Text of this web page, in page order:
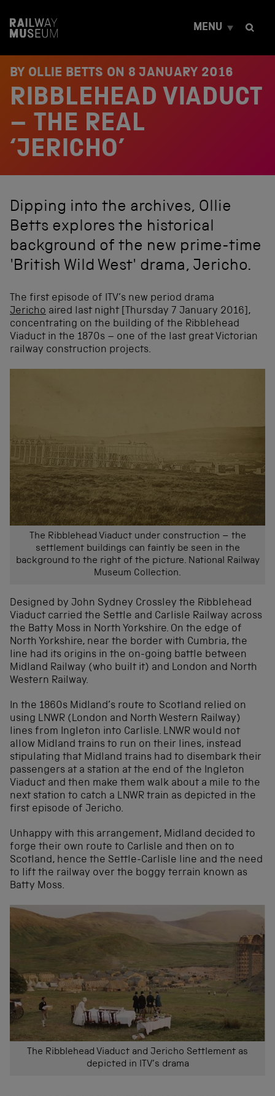
t
MENU
BY OLLIE BETTS ON 8 JANUARY 2016
RIBBLEHEAD VIADUCT
– THE REAL
‘JERICHO’
Dipping into the archives, Ollie
Betts explores the historical
background of the new prime-time
'British Wild West' drama, Jericho.
The first episode of ITV’s new period drama
Jericho aired last night [Thursday 7 January 2016],
concentrating on the building of the Ribblehead
Viaduct in the 1870s – one of the last great Victorian
railway construction projects.
The Ribblehead Viaduct under construction – the
settlement buildings can faintly be seen in the
background to the right of the picture. National Railway
Museum Collection.
Designed by John Sydney Crossley the Ribblehead
Viaduct carried the Settle and Carlisle Railway across
the Batty Moss in North Yorkshire. On the edge of
North Yorkshire, near the border with Cumbria, the
line had its origins in the on-going battle between
Midland Railway (who built it) and London and North
Western Railway.
In the 1860s Midland’s route to Scotland relied on
using LNWR (London and North Western Railway)
lines from Ingleton into Carlisle. LNWR would not
allow Midland trains to run on their lines, instead
stipulating that Midland trains had to disembark their
passengers at a station at the end of the Ingleton
Viaduct and then make them walk about a mile to the
next station to catch a LNWR train as depicted in the
first episode of Jericho.
Unhappy with this arrangement, Midland decided to
forge their own route to Carlisle and then on to
Scotland, hence the Settle-Carlisle line and the need
to lift the railway over the boggy terrain known as
Batty Moss.
The Ribblehead Viaduct and Jericho Settlement as
depicted in ITV’s drama